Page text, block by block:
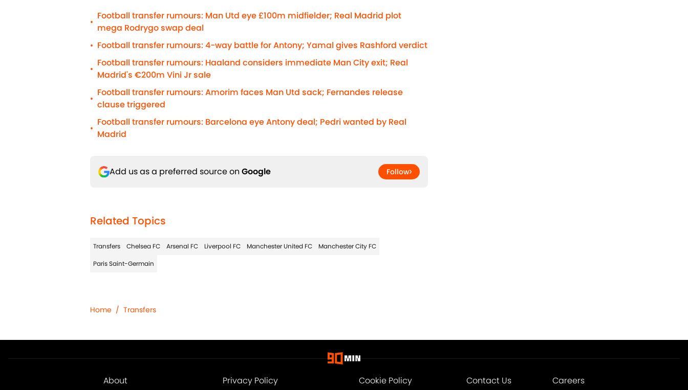
•
Football transfer rumours: Man Utd eye £100m midfielder; Real Madrid plot
mega Rodrygo swap deal
• Football transfer rumours: 4-way battle for Antony; Yamal gives Rashford verdict
•
Football transfer rumours: Haaland considers immediate Man City exit; Real
Madrid's €200m Vini Jr sale
•
Football transfer rumours: Amorim faces Man Utd sack; Fernandes release
clause triggered
•
Football transfer rumours: Barcelona eye Antony deal; Pedri wanted by Real
Madrid
Add us as a preferred source on Google Follow
Related Topics
Transfers Chelsea FC Arsenal FC Liverpool FC Manchester United FC
Manchester City FC
Paris Saint-Germain
Home / Transfers
About Privacy Policy Cookie Policy Contact Us Careers